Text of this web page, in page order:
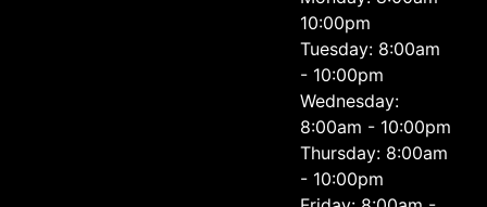
10:00pm
Tuesday: 8:00am
- 10:00pm
Wednesday:
8:00am - 10:00pm
Thursday: 8:00am
- 10:00pm